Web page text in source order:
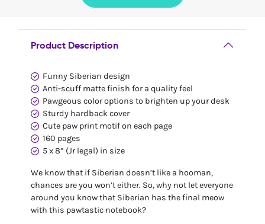
Product Description
Funny Siberian design
Anti-scuff matte finish for a quality feel
Pawgeous color options to brighten up your desk
Sturdy hardback cover
Cute paw print motif on each page
160 pages
5 x 8” (Jr legal) in size
We know that if Siberian doesn’t like a hooman,
chances are you won’t either. So, why not let everyone
around you know that Siberian has the final meow
with this pawtastic notebook?